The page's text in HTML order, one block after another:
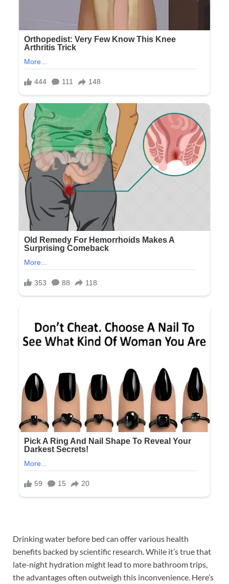
Drinking water before bed can offer various health
benefits backed by scientific research. While it’s true that
late-night hydration might lead to more bathroom trips,
the advantages often outweigh this inconvenience. Here’s